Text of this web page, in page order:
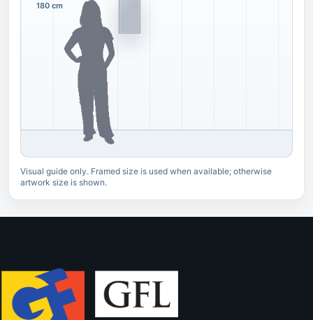
180 cm
Visual guide only. Framed size is used when available; otherwise
artwork size is shown.